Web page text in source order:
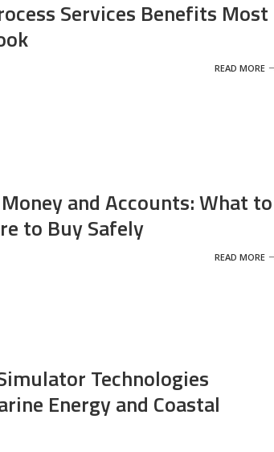
Services Benefits Most
READ MORE
and Accounts: What to
to Buy Safely
READ MORE
Technologies
Energy and Coastal